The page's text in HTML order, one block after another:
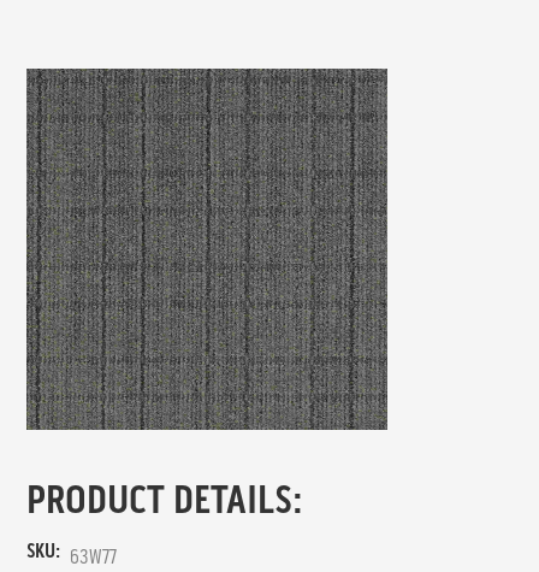
PRODUCT DETAILS:
SKU: 63W77